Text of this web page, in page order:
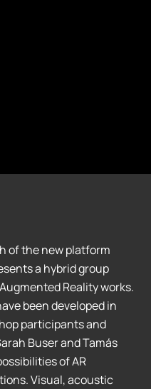
of the new platform
a hybrid group
Reality works.
been developed in
participants and
Buser and Tamás
of AR
Visual, acoustic